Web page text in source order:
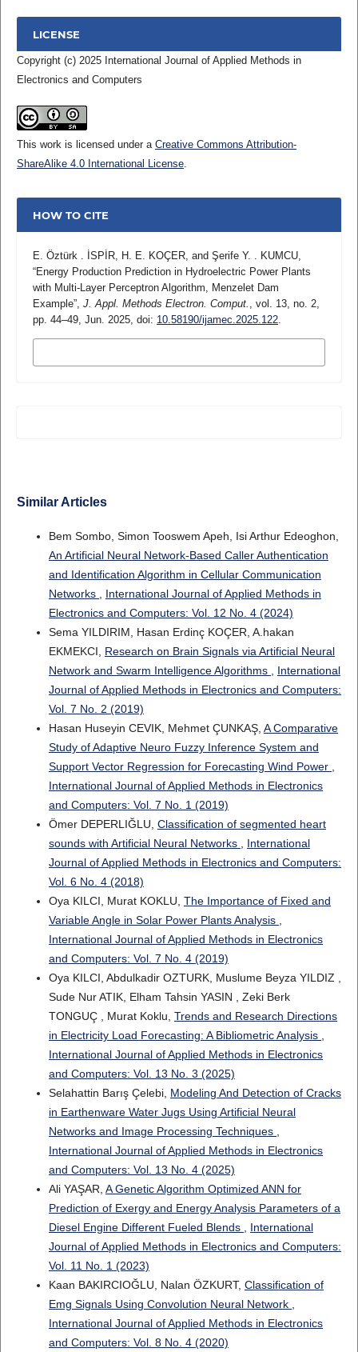
LICENSE
Copyright (c) 2025 International Journal of Applied Methods in
Electronics and Computers
This work is licensed under a Creative Commons Attribution-
ShareAlike 4.0 International License.
HOW TO CITE
E. Öztürk . İSPİR, H. E. KOÇER, and Şerife Y. . KUMCU,
“Energy Production Prediction in Hydroelectric Power Plants
with Multi-Layer Perceptron Algorithm, Menzelet Dam
Example”, J. Appl. Methods Electron. Comput. , vol. 13, no. 2,
pp. 44–49, Jun. 2025, doi: 10.58190/ijamec.2025.122.
Similar Articles
Bem Sombo, Simon Tooswem Apeh, Isi Arthur Edeoghon,
An Artificial Neural Network-Based Caller Authentication
and Identification Algorithm in Cellular Communication
Networks
International Journal of Applied Methods in
Electronics and Computers: Vol. 12 No. 4 (2024)
Sema YILDIRIM, Hasan Erdinç KOÇER, A.hakan
EKMEKCI, Research on Brain Signals via Artificial Neural
Network and Swarm Intelligence Algorithms
International
Journal of Applied Methods in Electronics and Computers:
Vol. 7 No. 2 (2019)
Hasan Huseyin CEVIK, Mehmet ÇUNKAŞ, A Comparative
Study of Adaptive Neuro Fuzzy Inference System and
Support Vector Regression for Forecasting Wind Power
International Journal of Applied Methods in Electronics
and Computers: Vol. 7 No. 1 (2019)
Ömer DEPERLIĞLU, Classification of segmented heart
sounds with Artificial Neural Networks
International
Journal of Applied Methods in Electronics and Computers:
Vol. 6 No. 4 (2018)
Oya KILCI, Murat KOKLU, The Importance of Fixed and
Variable Angle in Solar Power Plants Analysis
International Journal of Applied Methods in Electronics
and Computers: Vol. 7 No. 4 (2019)
Oya KILCI, Abdulkadir OZTURK, Muslume Beyza YILDIZ ,
Sude Nur ATIK, Elham Tahsin YASIN , Zeki Berk
TONGUÇ , Murat Koklu, Trends and Research Directions
in Electricity Load Forecasting: A Bibliometric Analysis
International Journal of Applied Methods in Electronics
and Computers: Vol. 13 No. 3 (2025)
Selahattin Barış Çelebi, Modeling And Detection of Cracks
in Earthenware Water Jugs Using Artificial Neural
Networks and Image Processing Techniques
International Journal of Applied Methods in Electronics
and Computers: Vol. 13 No. 4 (2025)
Ali YAŞAR, A Genetic Algorithm Optimized ANN for
Prediction of Exergy and Energy Analysis Parameters of a
Diesel Engine Different Fueled Blends
International
Journal of Applied Methods in Electronics and Computers:
Vol. 11 No. 1 (2023)
Kaan BAKIRCIOĞLU, Nalan ÖZKURT, Classification of
Emg Signals Using Convolution Neural Network
International Journal of Applied Methods in Electronics
and Computers: Vol. 8 No. 4 (2020)